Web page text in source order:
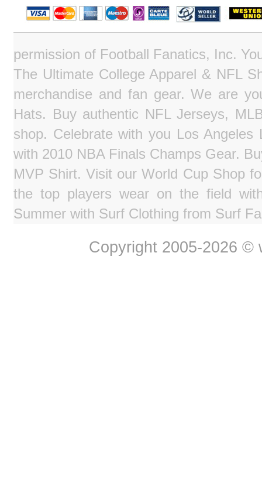
permission of Football Fanatics, Inc.
The Ultimate College Apparel & NFL
merchandise and fan gear. We are
Hats. Buy authentic NFL Jerseys,
shop. Celebrate with you Los
with 2010 NBA Finals Champs Gear.
MVP Shirt. Visit our World Cup Shop
the top players wear on the field
Summer with Surf Clothing from Surf
Copyright 2005-2026 ©